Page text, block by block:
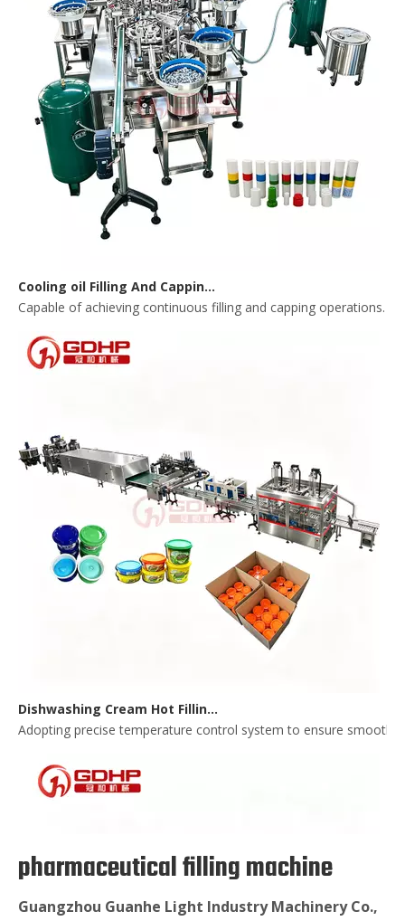
Capable of achieving continuous filling and capping operations.
Adopting precise temperature control system to ensure smooth
pharmaceutical filling machine
Guangzhou Guanhe Light Industry Machinery Co.,